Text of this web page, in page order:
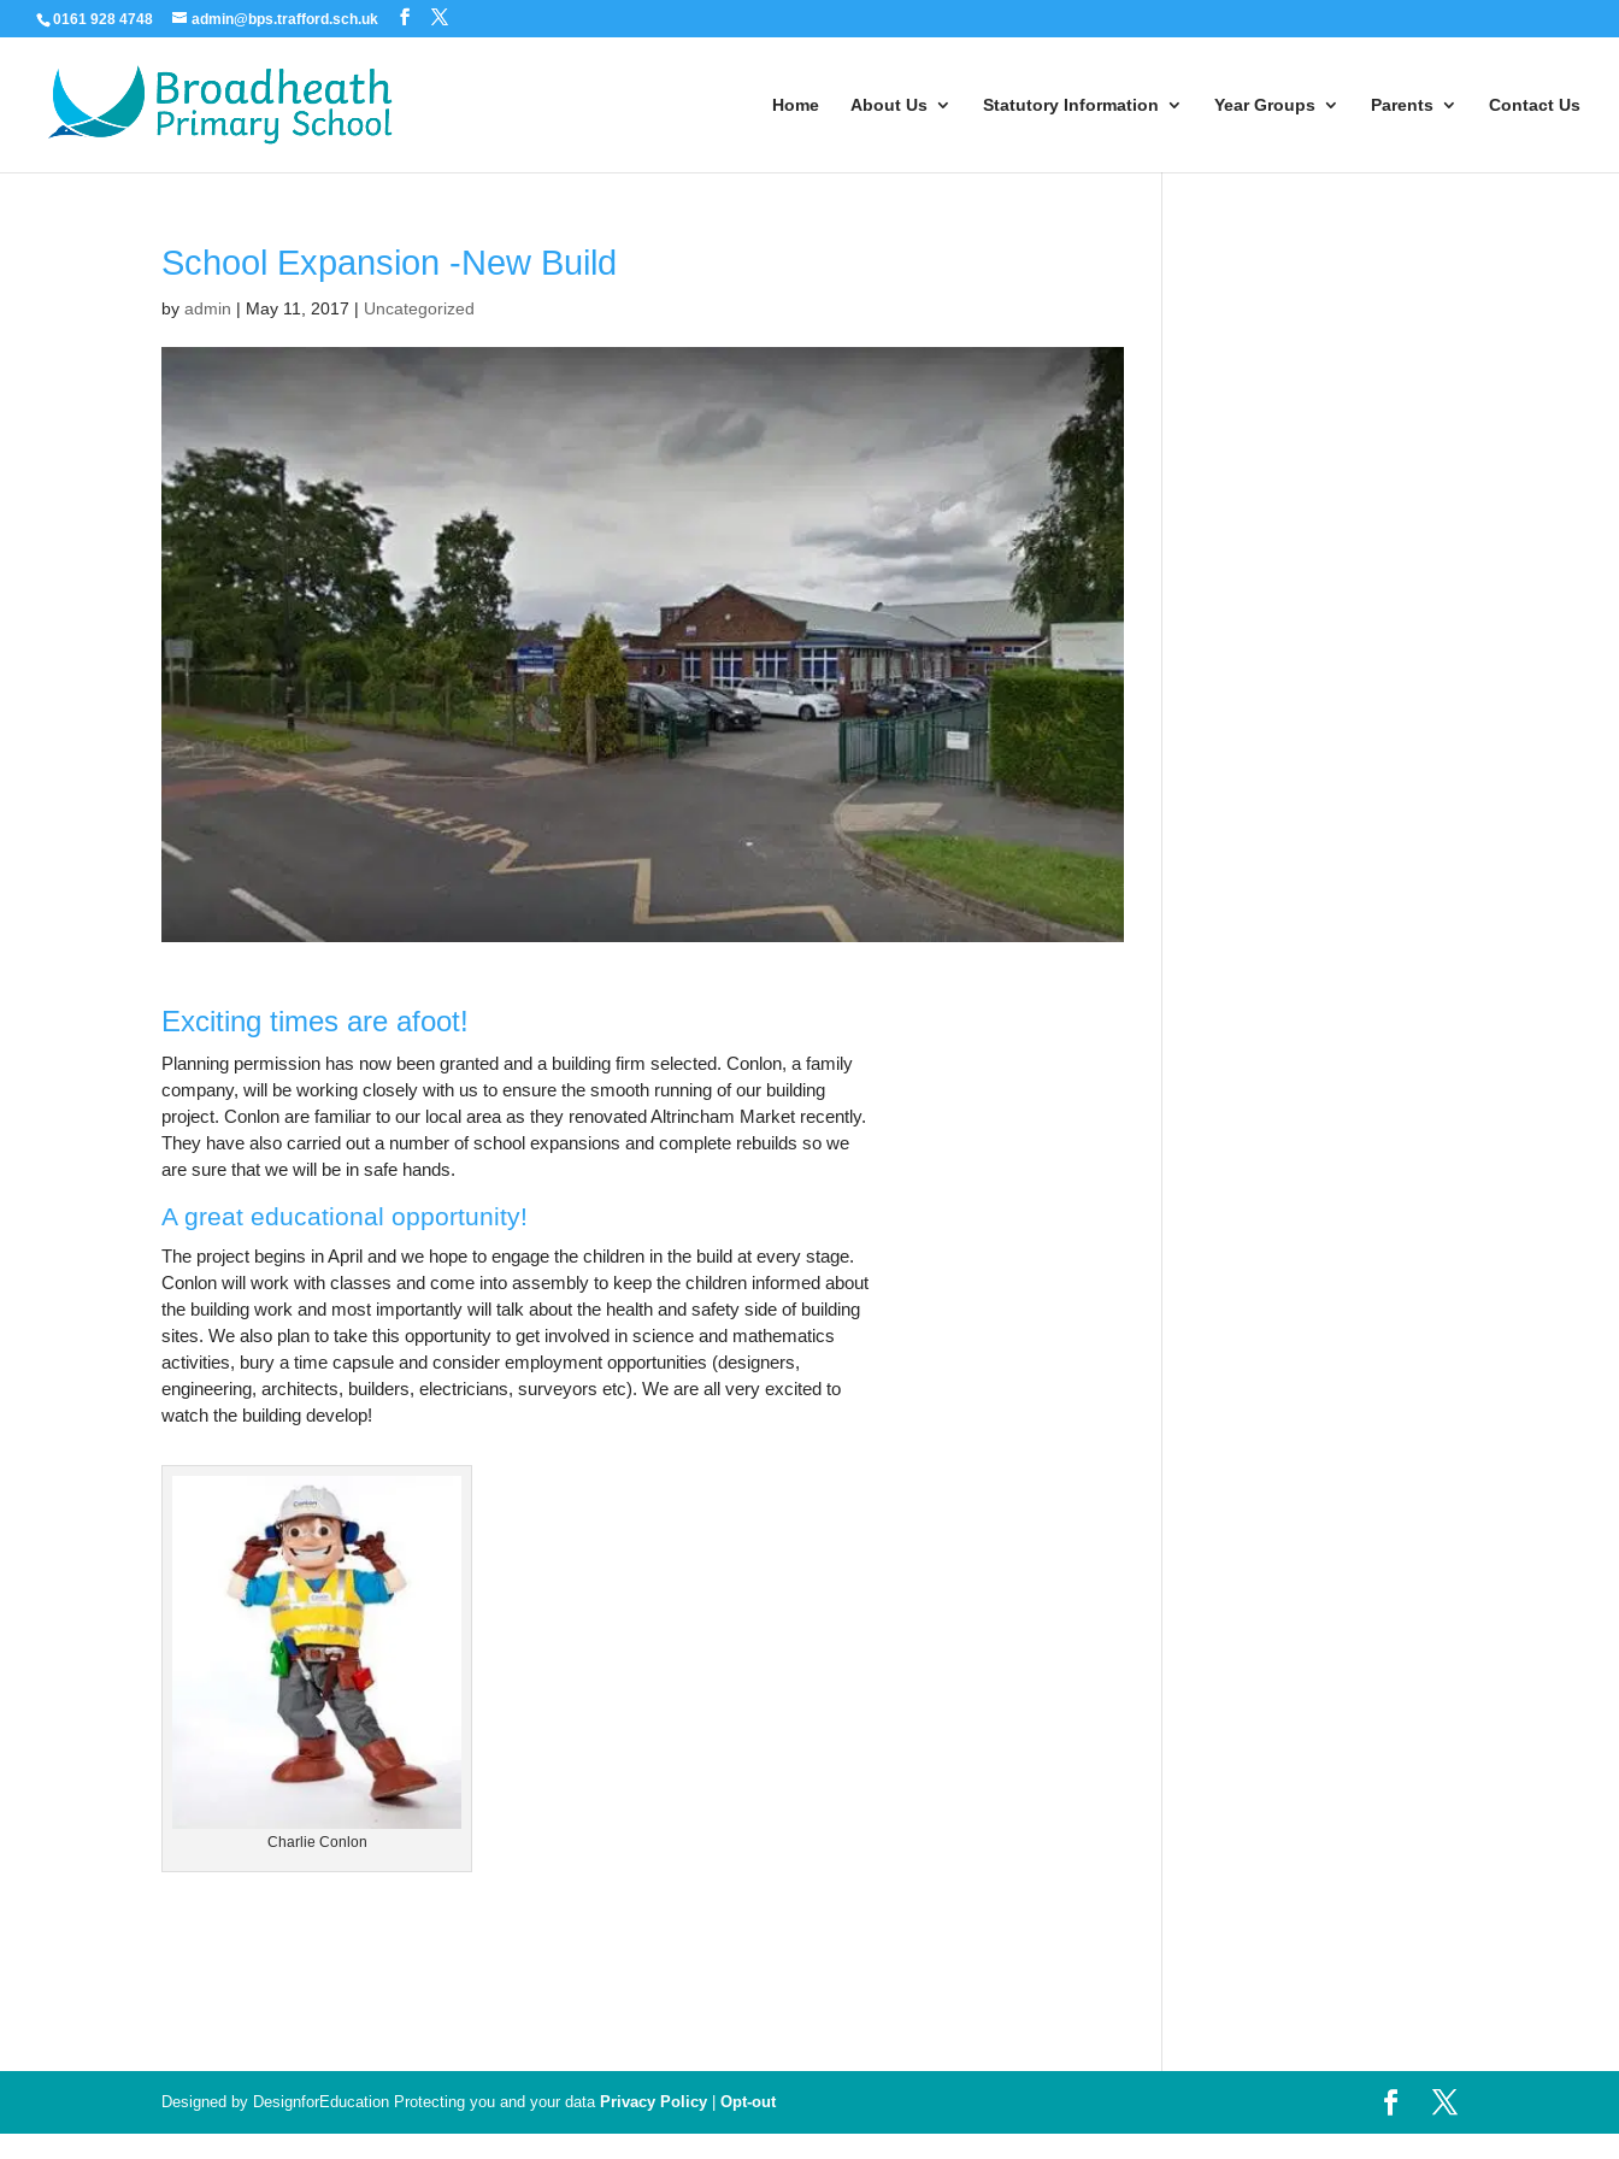
0161 928 4748 admin@bps.trafford.sch.uk
Home About Us Statutory Information Year Groups Parents Contact Us
School Expansion -New Build
byadmin | May 11, 2017 | Uncategorized
Exciting times are afoot!
Planning permission has now been granted and a building firm selected. Conlon, a family
company, will be working closely with us to ensure the smooth running of our building
project. Conlon are familiar to our local area as they renovated Altrincham Market recently.
They have also carried out a number of school expansions and complete rebuilds so we
are sure that we will be in safe hands.
A great educational opportunity!
The project begins in April and we hope to engage the children in the build at every stage.
Conlon will work with classes and come into assembly to keep the children informed about
the building work and most importantly will talk about the health and safety side of building
sites. We also plan to take this opportunity to get involved in science and mathematics
activities, bury a time capsule and consider employment opportunities (designers,
engineering, architects, builders, electricians, surveyors etc). We are all very excited to
watch the building develop!
Charlie Conlon
Designed by DesignforEducation Protecting you and your dataPrivacy Policy |Opt-out